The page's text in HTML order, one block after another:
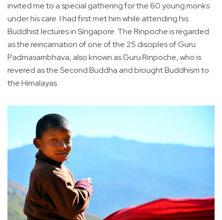
invited me to a special gathering for the 60 young monks
under his care. I had first met him while attending his
Buddhist lectures in Singapore. The Rinpoche is regarded
as the reincarnation of one of the 25 disciples of Guru
Padmasambhava, also known as Guru Rinpoche, who is
revered as the Second Buddha and brought Buddhism to
the Himalayas.